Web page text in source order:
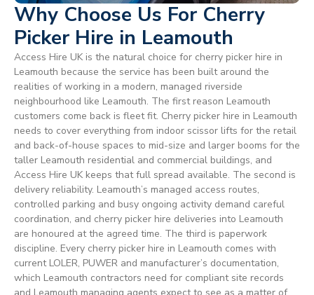
Why Choose Us For Cherry
Picker Hire in Leamouth
Access Hire UK is the natural choice for cherry picker hire in
Leamouth because the service has been built around the
realities of working in a modern, managed riverside
neighbourhood like Leamouth. The first reason Leamouth
customers come back is fleet fit. Cherry picker hire in Leamouth
needs to cover everything from indoor scissor lifts for the retail
and back-of-house spaces to mid-size and larger booms for the
taller Leamouth residential and commercial buildings, and
Access Hire UK keeps that full spread available. The second is
delivery reliability. Leamouth’s managed access routes,
controlled parking and busy ongoing activity demand careful
coordination, and cherry picker hire deliveries into Leamouth
are honoured at the agreed time. The third is paperwork
discipline. Every cherry picker hire in Leamouth comes with
current LOLER, PUWER and manufacturer’s documentation,
which Leamouth contractors need for compliant site records